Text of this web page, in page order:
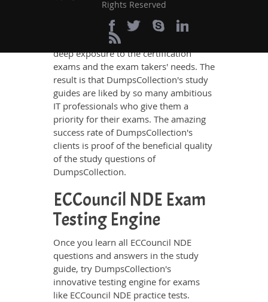
ECCouncil NDE questions and answers
in these guides have been prepared by
the best IT professionals who have
deep exposure to the certification
exams and the exam takers' needs. The
result is that DumpsCollection's study
guides are liked by so many ambitious
IT professionals who give them a
priority for their exams. The amazing
success rate of DumpsCollection's
clients is proof of the beneficial quality
of the study questions of
DumpsCollection.
ECCouncil NDE Exam
Testing Engine
Once you learn all ECCouncil NDE
questions and answers in the study
guide, try DumpsCollection's
innovative testing engine for exams
like ECCouncil NDE practice tests.
Rights Reserved